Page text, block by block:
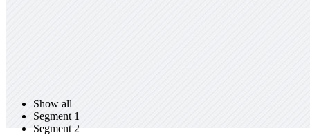
Show all
Segment 1
Segment 2